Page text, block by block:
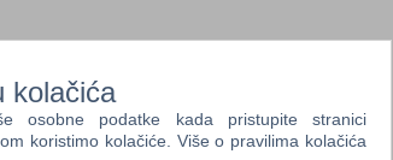
the BAFTA-
advanced AI
edge of
Field
Three
kolačića
osobne podatke kada pristupite stranici
koristimo kolačiće. Više o pravilima kolačića